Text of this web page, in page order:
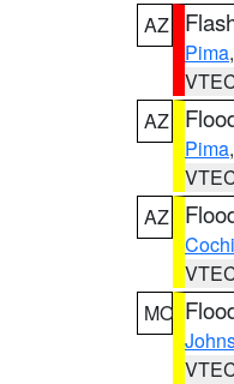
AZ
Pima
AZ
Pima
AZ
MO